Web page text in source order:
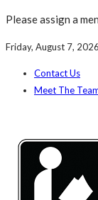
Please assign a
Friday, August 7, 2026
Contact Us
Meet The